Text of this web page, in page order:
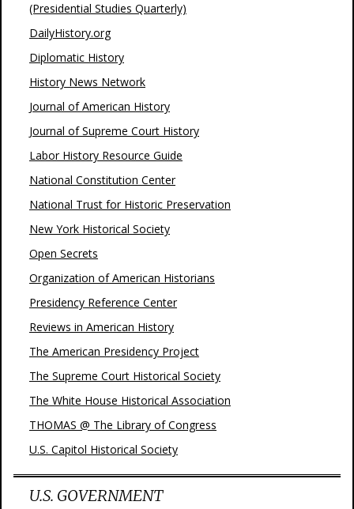
(Presidential Studies Quarterly)
DailyHistory.org
Diplomatic History
History News Network
Journal of American History
Journal of Supreme Court History
Labor History Resource Guide
National Constitution Center
National Trust for Historic Preservation
New York Historical Society
Open Secrets
Organization of American Historians
Presidency Reference Center
Reviews in American History
The American Presidency Project
The Supreme Court Historical Society
The White House Historical Association
THOMAS @ The Library of Congress
U.S. Capitol Historical Society
U.S. GOVERNMENT